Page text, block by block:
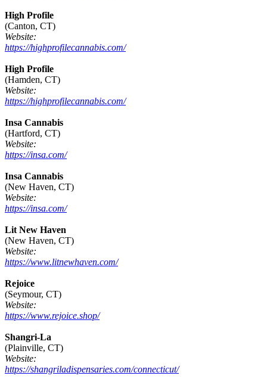
High Profile
(Canton, CT)
Website:
https://highprofilecannabis.com/
High Profile
(Hamden, CT)
Website:
https://highprofilecannabis.com/
Insa Cannabis
(Hartford, CT)
Website:
https://insa.com/
Insa Cannabis
(New Haven, CT)
Website:
https://insa.com/
Lit New Haven
(New Haven, CT)
Website:
https://www.litnewhaven.com/
Rejoice
(Seymour, CT)
Website:
https://www.rejoice.shop/
Shangri-La
(Plainville, CT)
Website:
https://shangriladispensaries.com/connecticut/